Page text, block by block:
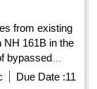
from existing
NH 161B in the
erstwhile
Due Date :11